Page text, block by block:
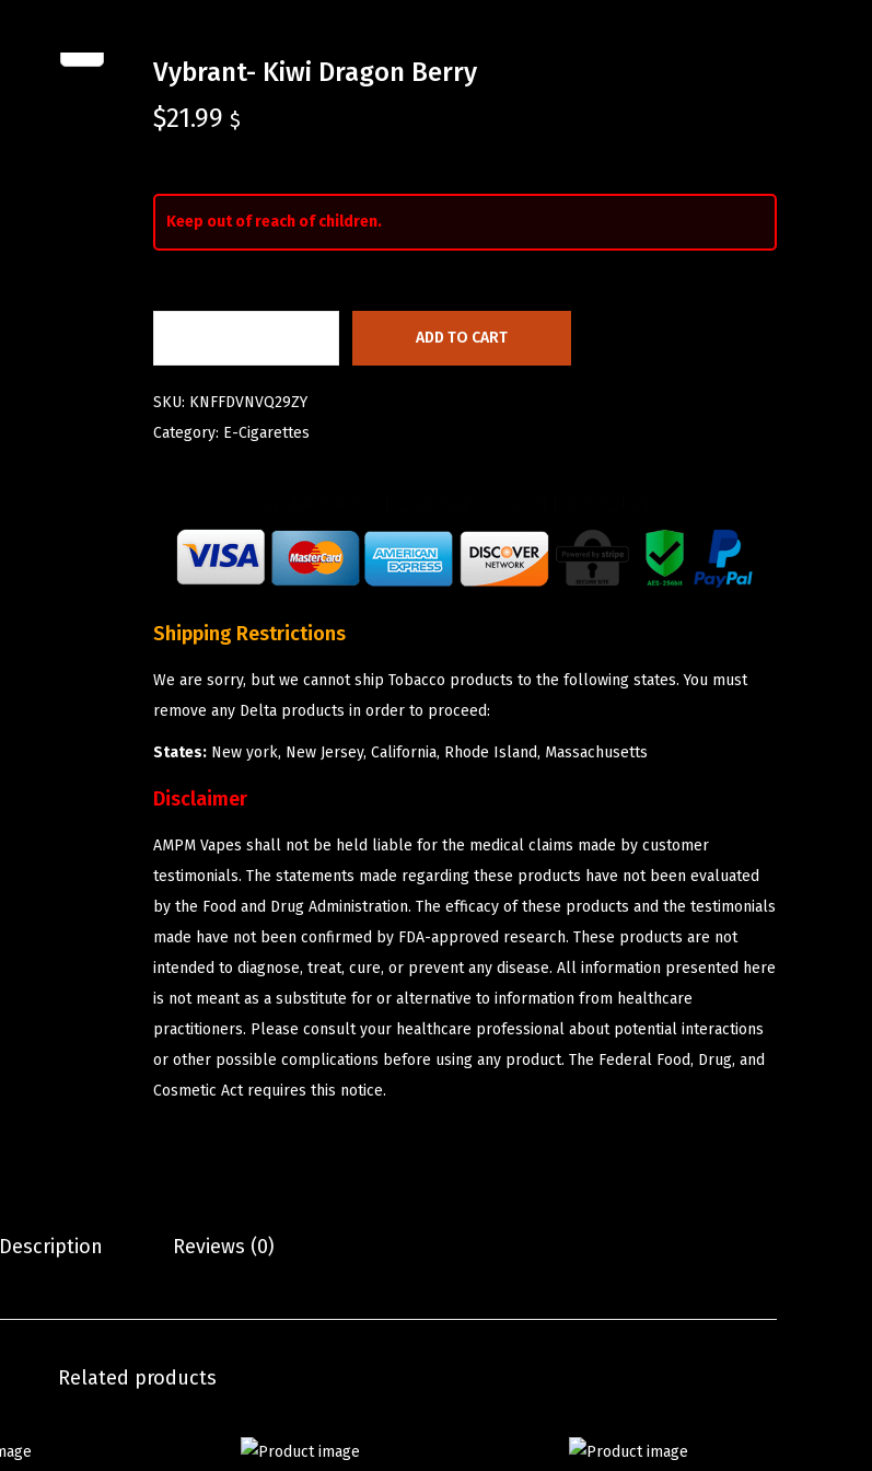
Vybrant- Kiwi Dragon Berry
$21.99 $
Keep out of reach of children.
ADD TO CART
SKU: KNFFDVNVQ29ZY
Category: E-Cigarettes
Shipping Restrictions
We are sorry, but we cannot ship Tobacco products to the following states. You must
remove any Delta products in order to proceed:
States: New york, New Jersey, California, Rhode Island, Massachusetts
Disclaimer
AMPM Vapes shall not be held liable for the medical claims made by customer
testimonials. The statements made regarding these products have not been evaluated
by the Food and Drug Administration. The efficacy of these products and the testimonials
made have not been confirmed by FDA-approved research. These products are not
intended to diagnose, treat, cure, or prevent any disease. All information presented here
is not meant as a substitute for or alternative to information from healthcare
practitioners. Please consult your healthcare professional about potential interactions
or other possible complications before using any product. The Federal Food, Drug, and
Cosmetic Act requires this notice.
Description Reviews (0)
Related products